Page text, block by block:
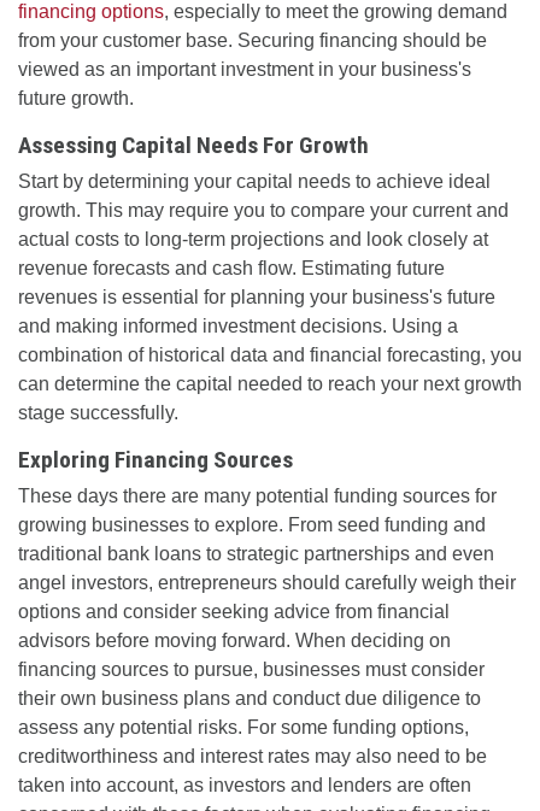
financing options, especially to meet the growing demand
from your customer base. Securing financing should be
viewed as an important investment in your business's
future growth.
Assessing Capital Needs For Growth
Start by determining your capital needs to achieve ideal
growth. This may require you to compare your current and
actual costs to long-term projections and look closely at
revenue forecasts and cash flow. Estimating future
revenues is essential for planning your business's future
and making informed investment decisions. Using a
combination of historical data and financial forecasting, you
can determine the capital needed to reach your next growth
stage successfully.
Exploring Financing Sources
These days there are many potential funding sources for
growing businesses to explore. From seed funding and
traditional bank loans to strategic partnerships and even
angel investors, entrepreneurs should carefully weigh their
options and consider seeking advice from financial
advisors before moving forward. When deciding on
financing sources to pursue, businesses must consider
their own business plans and conduct due diligence to
assess any potential risks. For some funding options,
creditworthiness and interest rates may also need to be
taken into account, as investors and lenders are often